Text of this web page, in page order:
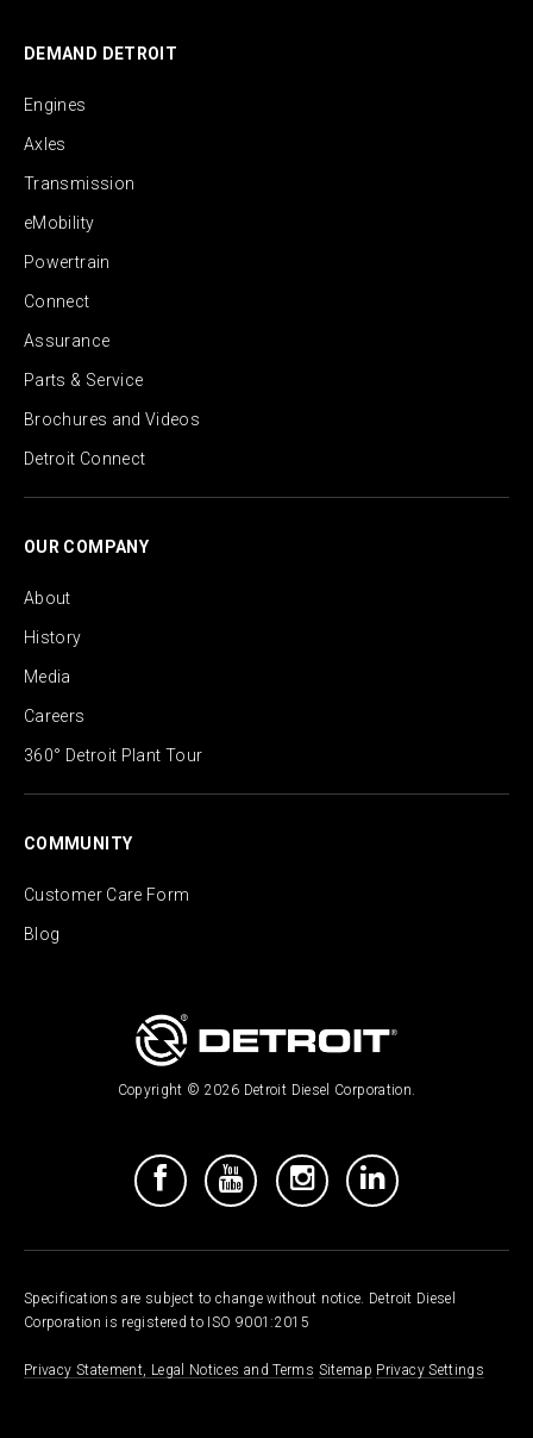
DEMAND DETROIT
Engines
Axles
Transmission
eMobility
Powertrain
Connect
Assurance
Parts & Service
Brochures and Videos
Detroit Connect
OUR COMPANY
About
History
Media
Careers
360° Detroit Plant Tour
COMMUNITY
Customer Care Form
Blog
Copyright © 2026 Detroit Diesel Corporation.
Specifications are subject to change without notice. Detroit Diesel
Corporation is registered to ISO 9001:2015
Privacy Statement, Legal Notices and Terms Sitemap Privacy Settings